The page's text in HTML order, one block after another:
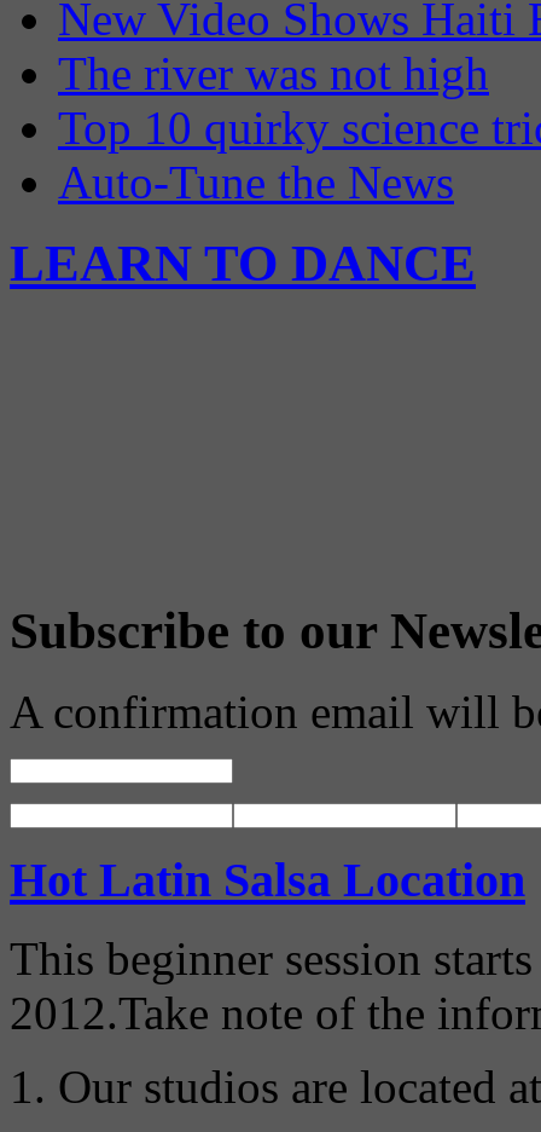
New Video Shows Haiti
The river was not high
Top 10 quirky science
Auto-Tune the News
LEARN TO DANCE
Subscribe to our
A confirmation email will
Hot Latin Salsa Location
This beginner session
2012.Take note of the
1. Our studios are located